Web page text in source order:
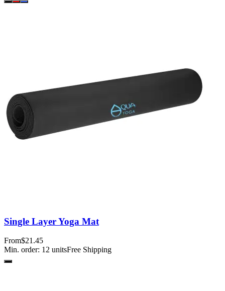
Single Layer Yoga Mat
From$21.45
Min. order: 12 unitsFree Shipping